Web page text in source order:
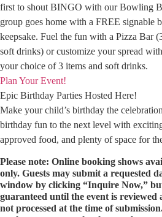
first to shout BINGO with our Bowling
group goes home with a FREE signable
keepsake. Fuel the fun with a Pizza Bar
soft drinks) or customize your spread
your choice of 3 items and soft drinks.
Plan Your Event!
Epic Birthday Parties Hosted Here!
Make your child’s birthday the
birthday fun to the next level with
approved food, and plenty of space for
Please note: Online booking shows
only. Guests may submit a requested
window by clicking “Inquire Now,”
guaranteed until the event is reviewed
not processed at the time of